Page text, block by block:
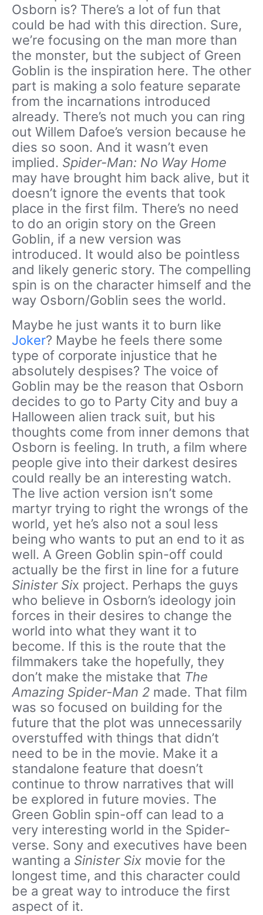
Osborn is? There’s a lot of fun that
could be had with this direction. Sure,
we’re focusing on the man more than
the monster, but the subject of Green
Goblin is the inspiration here. The other
part is making a solo feature separate
from the incarnations introduced
already. There’s not much you can ring
out Willem Dafoe’s version because he
dies so soon. And it wasn’t even
implied. Spider-Man: No Way Home
may have brought him back alive, but it
doesn’t ignore the events that took
place in the first film. There’s no need
to do an origin story on the Green
Goblin, if a new version was
introduced. It would also be pointless
and likely generic story. The compelling
spin is on the character himself and the
way Osborn/Goblin sees the world.
Maybe he just wants it to burn like
Joker? Maybe he feels there some
type of corporate injustice that he
absolutely despises? The voice of
Goblin may be the reason that Osborn
decides to go to Party City and buy a
Halloween alien track suit, but his
thoughts come from inner demons that
Osborn is feeling. In truth, a film where
people give into their darkest desires
could really be an interesting watch.
The live action version isn’t some
martyr trying to right the wrongs of the
world, yet he’s also not a soul less
being who wants to put an end to it as
well. A Green Goblin spin-off could
actually be the first in line for a future
Sinister Six project. Perhaps the guys
who believe in Osborn’s ideology join
forces in their desires to change the
world into what they want it to
become. If this is the route that the
filmmakers take the hopefully, they
don’t make the mistake that The
Amazing Spider-Man 2 made. That film
was so focused on building for the
future that the plot was unnecessarily
overstuffed with things that didn’t
need to be in the movie. Make it a
standalone feature that doesn’t
continue to throw narratives that will
be explored in future movies. The
Green Goblin spin-off can lead to a
very interesting world in the Spider-
verse. Sony and executives have been
wanting a Sinister Six movie for the
longest time, and this character could
be a great way to introduce the first
aspect of it.